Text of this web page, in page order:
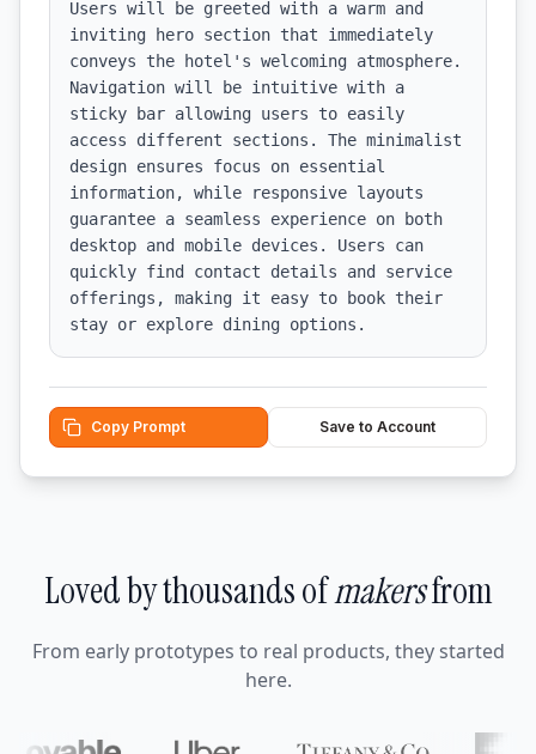
Users will be greeted with a warm and
inviting hero section that immediately
conveys the hotel's welcoming atmosphere.
Navigation will be intuitive with a
sticky bar allowing users to easily
access different sections. The minimalist
design ensures focus on essential
information, while responsive layouts
guarantee a seamless experience on both
desktop and mobile devices. Users can
quickly find contact details and service
offerings, making it easy to book their
stay or explore dining options.
Copy Prompt Save to Account
Loved by thousands ofmakersfrom
From early prototypes to real products, they started
here.